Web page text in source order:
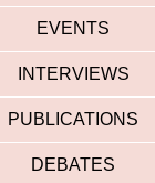
EVENTS
INTERVIEWS
PUBLICATIONS
DEBATES